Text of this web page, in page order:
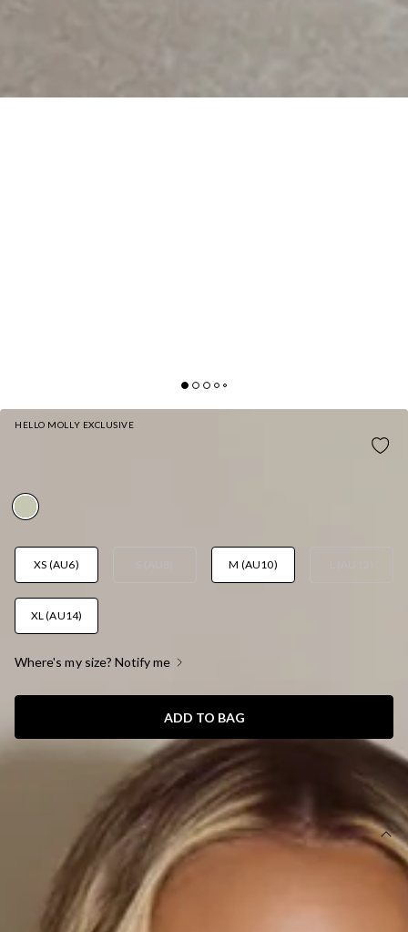
HELLO MOLLY EXCLUSIVE
XS (AU6) M (AU10)
XL (AU14)
Where's my size? Notify me
ADD TO BAG
SIZE GUIDE AND MODEL SIZE
This product is exclusive to Hello Molly Swim.
Length from waist to hem of size S: 100cm.
Maxi skirt.